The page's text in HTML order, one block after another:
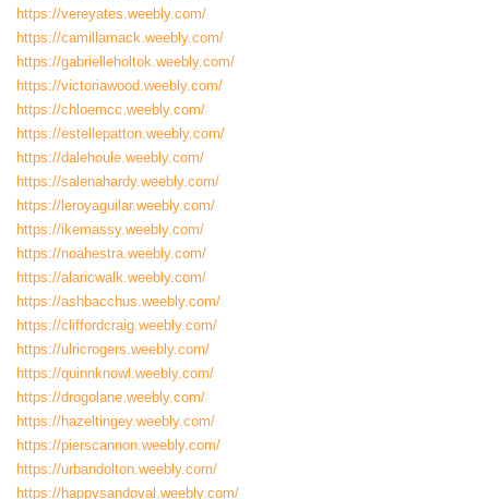
https://vereyates.weebly.com/
https://camillamack.weebly.com/
https://gabrielleholtok.weebly.com/
https://victoriawood.weebly.com/
https://chloemcc.weebly.com/
https://estellepatton.weebly.com/
https://dalehoule.weebly.com/
https://salenahardy.weebly.com/
https://leroyaguilar.weebly.com/
https://ikemassy.weebly.com/
https://noahestra.weebly.com/
https://alaricwalk.weebly.com/
https://ashbacchus.weebly.com/
https://cliffordcraig.weebly.com/
https://ulricrogers.weebly.com/
https://quinnknowl.weebly.com/
https://drogolane.weebly.com/
https://hazeltingey.weebly.com/
https://pierscannon.weebly.com/
https://urbandolton.weebly.com/
https://happysandoval.weebly.com/